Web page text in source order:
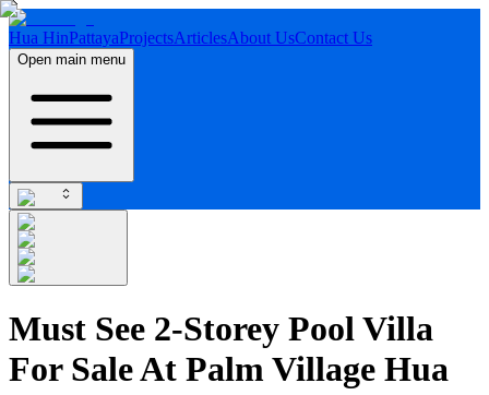
Hua HinPattayaProjectsArticlesAbout UsContact Us
Open main menu
Must See 2-Storey Pool Villa
For Sale At Palm Village Hua